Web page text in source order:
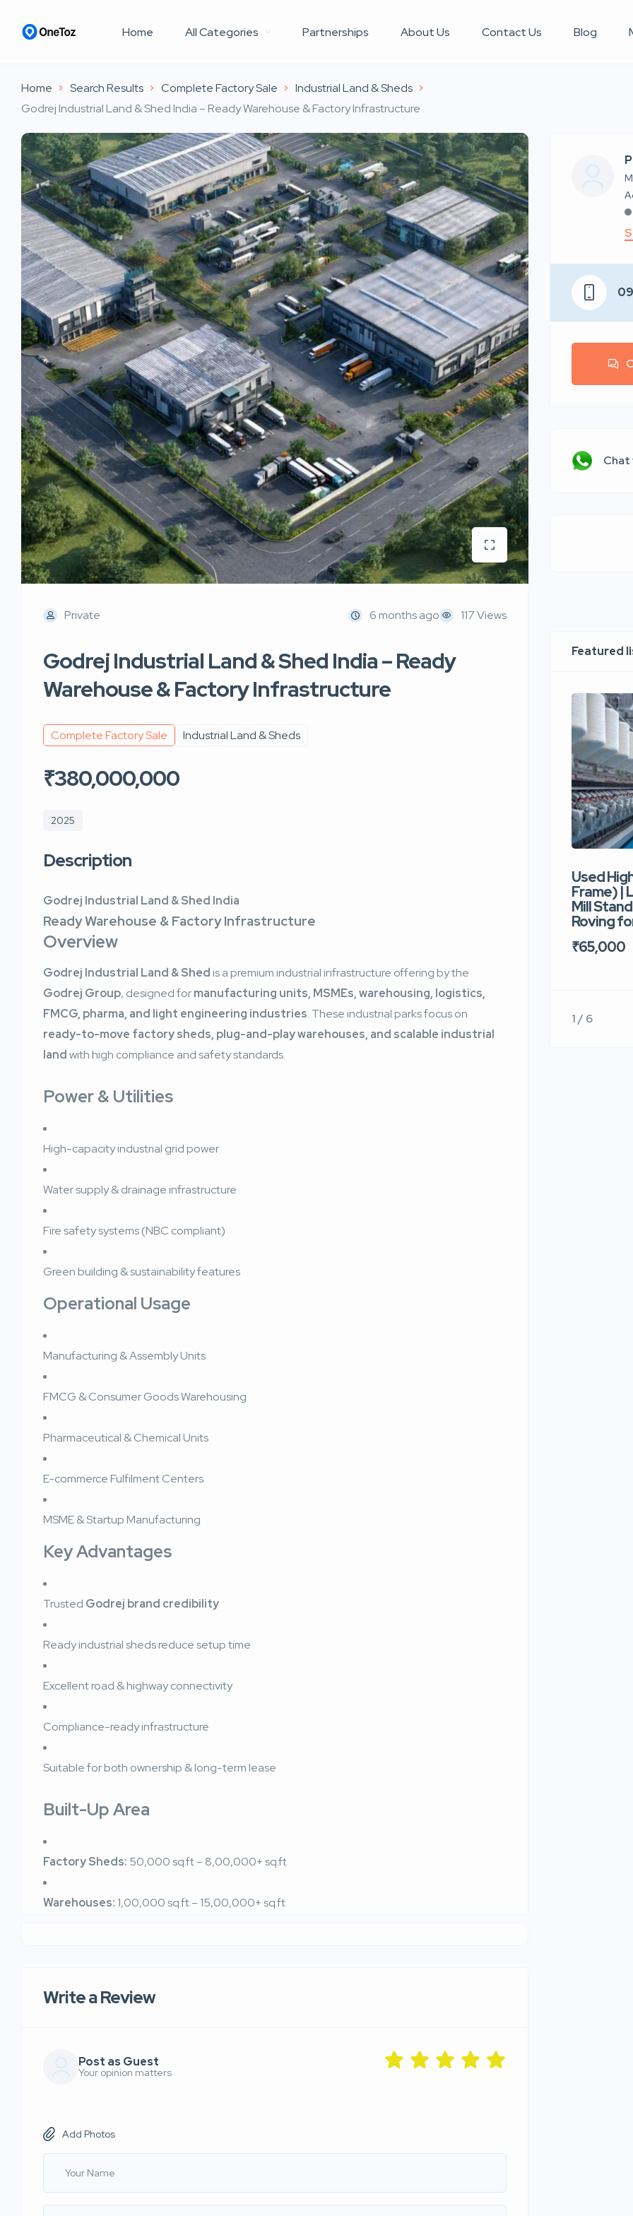
Home All Categories Partnerships About Us Contact Us Blog
Home Search Results Complete Factory Sale
Industrial Land & Sheds
Godrej Industrial Land & Shed India – Ready Warehouse & Factory Infrastructure
Private 6 months ago 117 Views
Godrej Industrial Land & Shed India – Ready
Warehouse & Factory Infrastructure
Complete Factory Sale Industrial Land & Sheds
₹380,000,000
2025
Description
Godrej Industrial Land & Shed India
Ready Warehouse & Factory Infrastructure
Overview
Godrej Industrial Land & Shedis a premium industrial infrastructure offering by the
Godrej Group, designed formanufacturing units, MSMEs, warehousing, logistics,
FMCG, pharma, and light engineering industries. These industrial parks focus on
ready-to-move factory sheds, plug-and-play warehouses, and scalable industrial
landwith high compliance and safety standards.
Power & Utilities
High-capacity industrial grid power
Water supply & drainage infrastructure
Fire safety systems (NBC compliant)
Green building & sustainability features
Operational Usage
Manufacturing & Assembly Units
FMCG & Consumer Goods Warehousing
Pharmaceutical & Chemical Units
E-commerce Fulfilment Centers
MSME & Startup Manufacturing
Key Advantages
Trusted Godrej brand credibility
Ready industrial sheds reduce setup time
Excellent road & highway connectivity
Compliance-ready infrastructure
Suitable for both ownership & long-term lease
Built-Up Area
Factory Sheds: 50,000 sq.ft – 8,00,000+ sq.ft
Warehouses:1,00,000 sq.ft – 15,00,000+ sq.ft
Write a Review
Post as Guest
Your opinion matters
Add Photos
Chat
Featured
Used
Frame) |
Mill
Roving
₹65,000
1 / 6